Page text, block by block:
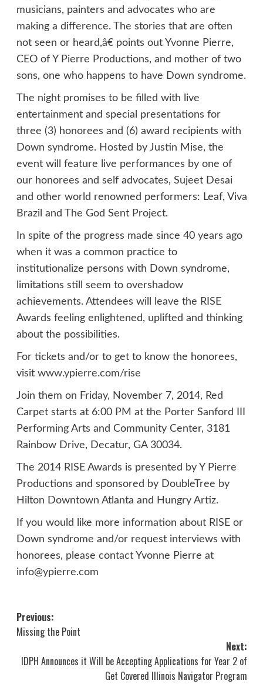
musicians, painters and advocates who are
making a difference. The stories that are often
not seen or heard,â€ points out Yvonne Pierre,
CEO of Y Pierre Productions, and mother of two
sons, one who happens to have Down syndrome.
The night promises to be filled with live
entertainment and special presentations for
three (3) honorees and (6) award recipients with
Down syndrome. Hosted by Justin Mise, the
event will feature live performances by one of
our honorees and self advocates, Sujeet Desai
and other world renowned performers: Leaf, Viva
Brazil and The God Sent Project.
In spite of the progress made since 40 years ago
when it was a common practice to
institutionalize persons with Down syndrome,
limitations still seem to overshadow
achievements. Attendees will leave the RISE
Awards feeling enlightened, uplifted and thinking
about the possibilities.
For tickets and/or to get to know the honorees,
visit www.ypierre.com/rise
Join them on Friday, November 7, 2014, Red
Carpet starts at 6:00 PM at the Porter Sanford III
Performing Arts and Community Center, 3181
Rainbow Drive, Decatur, GA 30034.
The 2014 RISE Awards is presented by Y Pierre
Productions and sponsored by DoubleTree by
Hilton Downtown Atlanta and Hungry Artiz.
If you would like more information about RISE or
Down syndrome and/or request interviews with
honorees, please contact Yvonne Pierre at
info@ypierre.com
Post
navigation
Previous:
Missing the Point
Next:
IDPH Announces it Will be Accepting Applications for Year 2 of
Get Covered Illinois Navigator Program